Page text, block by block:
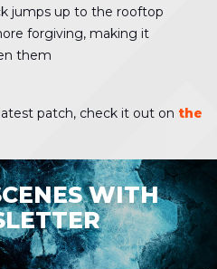
jumps up to the rooftop
forgiving, making it
them
patch, check it out on the
WITH